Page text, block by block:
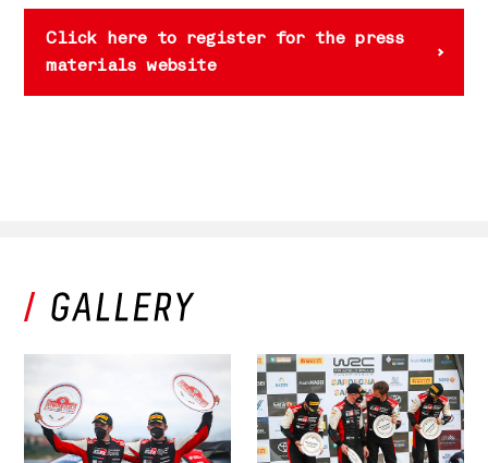
Click here to register for the press
materials website